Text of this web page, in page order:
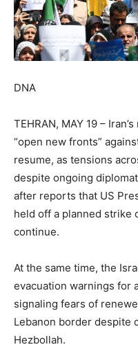
DNA
TEHRAN, MAY 19 –
“open new fronts”
resume, as tensions
despite ongoing
after reports that US
held off a planned strike
continue.
At the same time, the
evacuation warnings for
signaling fears of
Lebanon border despite
Hezbollah.